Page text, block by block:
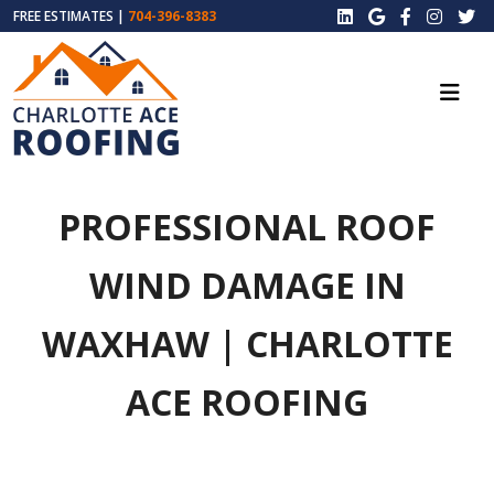
FREE ESTIMATES | 704-396-8383
PROFESSIONAL ROOF
WIND DAMAGE IN
WAXHAW | CHARLOTTE
ACE ROOFING